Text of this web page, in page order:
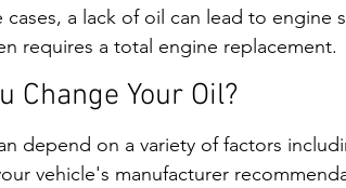
cases, a lack of oil can lead to engine
requires a total engine replacement.
Change Your Oil?
depend on a variety of factors
vehicle's manufacturer